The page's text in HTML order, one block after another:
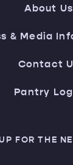
About Us
& Media
Contact
Pantry
FOR THE